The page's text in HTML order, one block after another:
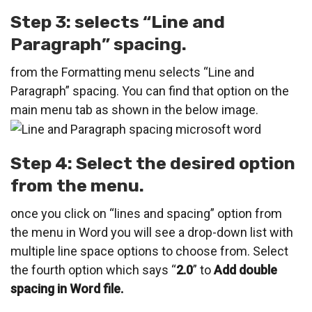
Step 3: selects “Line and
Paragraph” spacing.
from the Formatting menu selects “Line and
Paragraph” spacing. You can find that option on the
main menu tab as shown in the below image.
Step 4: Select the desired option
from the menu.
once you click on “lines and spacing” option from
the menu in Word you will see a drop-down list with
multiple line space options to choose from. Select
the fourth option which says “2.0” toAdd double
spacing in Word file.